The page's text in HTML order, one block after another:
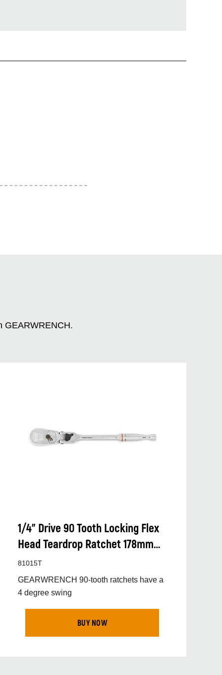
GEARWRENCH.
1/4” Drive 90 Tooth Locking Flex
Head Teardrop Ratchet 178mm
(7”)
81015T
GEARWRENCH 90-tooth ratchets have a
4 degree swing
BUY NOW